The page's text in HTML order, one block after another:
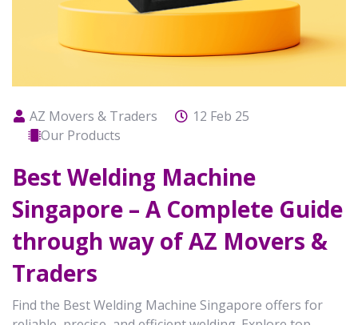
AZ Movers & Traders
12 Feb 25
Our Products
Best Welding Machine
Singapore – A Complete Guide
through way of AZ Movers &
Traders
Find the Best Welding Machine Singapore offers for